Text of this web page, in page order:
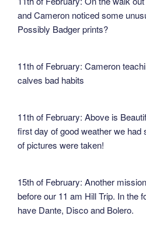
and Cameron noticed some
Possibly Badger prints?
11th of February: Cameron
calves bad habits
11th of February: Above is
first day of good weather we had
of pictures were taken!
15th of February: Another
before our 11 am Hill Trip. In the
have Dante, Disco and Bolero.